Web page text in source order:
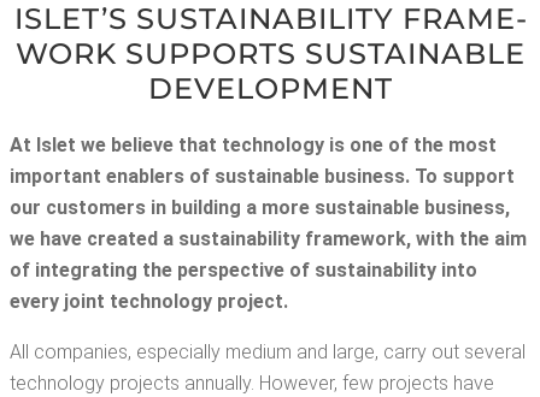
ISLET’S SUS­TAIN­ABIL­I­TY FRAME­
WORK SUP­PORTS SUS­TAIN­ABLE
DEVELOPMENT
At Islet we believe that tech­nol­o­gy is one of the most
impor­tant enablers of sus­tain­able busi­ness. To sup­port
our cus­tomers in build­ing a more sus­tain­able busi­ness,
we have cre­at­ed a sus­tain­abil­i­ty frame­work, with the aim
of inte­grat­ing the per­spec­tive of sus­tain­abil­i­ty into
every joint tech­nol­o­gy project.
All com­pa­nies, espe­cial­ly medi­um and large, car­ry out sev­er­al
tech­nol­o­gy projects annu­al­ly. How­ev­er, few projects have